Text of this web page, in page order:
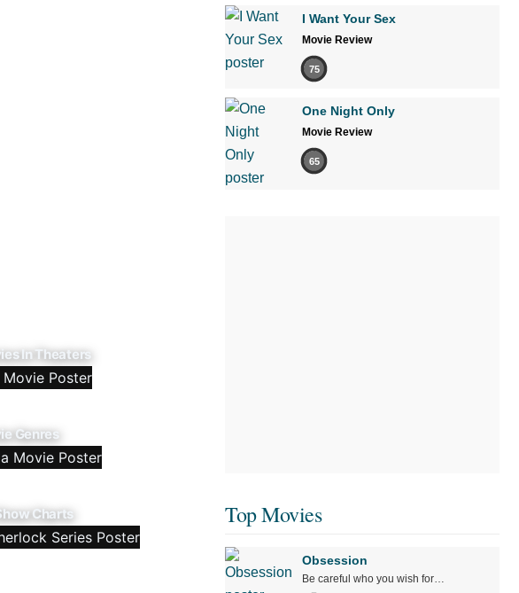
In Theaters
Genres
Charts
I Want Your Sex
Movie Review
75
One Night Only
Movie Review
65
Top Movies
Obsession
Be careful who you wish for…